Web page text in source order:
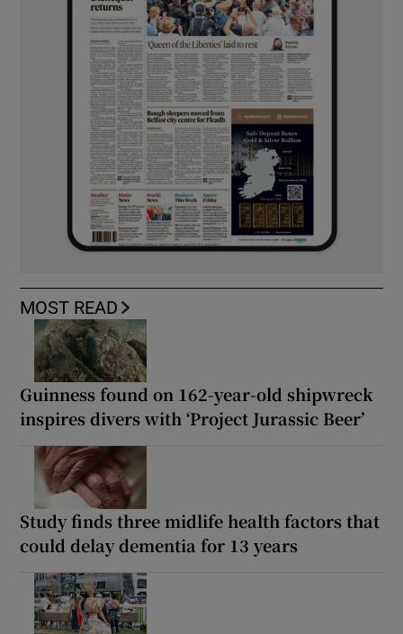
MOST READ
Guinness found on 162-year-old shipwreck
inspires divers with ‘Project Jurassic Beer’
Study finds three midlife health factors that
could delay dementia for 13 years